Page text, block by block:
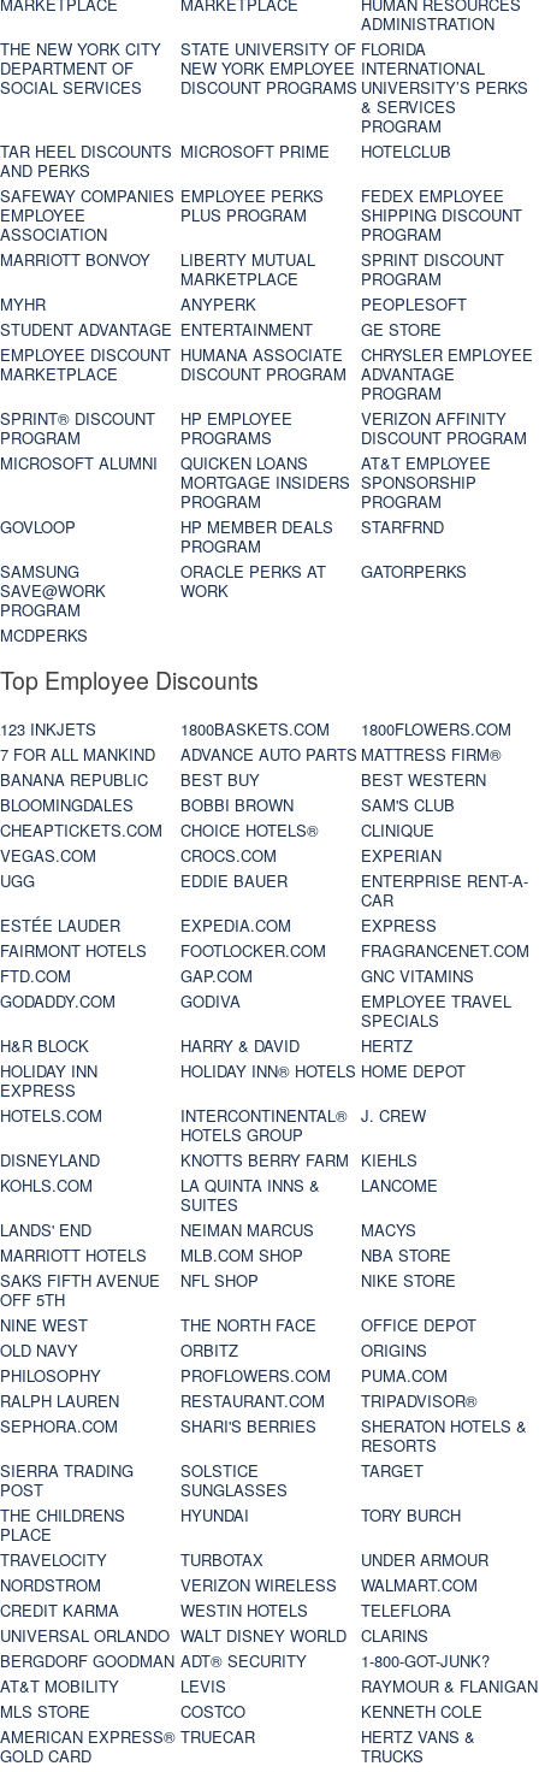
MARKETPLACE MARKETPLACE
HUMAN RESOURCES
ADMINISTRATION
THE NEW YORK CITY
DEPARTMENT OF
SOCIAL SERVICES
STATE UNIVERSITY OF
NEW YORK EMPLOYEE
DISCOUNT PROGRAMS
FLORIDA
INTERNATIONAL
UNIVERSITY’S PERKS
& SERVICES
PROGRAM
TAR HEEL DISCOUNTS
AND PERKS
MICROSOFT PRIME
HOTELCLUB
SAFEWAY COMPANIES
EMPLOYEE
ASSOCIATION
EMPLOYEE PERKS
PLUS PROGRAM
FEDEX EMPLOYEE
SHIPPING DISCOUNT
PROGRAM
MARRIOTT BONVOY
LIBERTY MUTUAL
MARKETPLACE
SPRINT DISCOUNT
PROGRAM
MYHR
ANYPERK
PEOPLESOFT
STUDENT ADVANTAGE ENTERTAINMENT
GE STORE
EMPLOYEE DISCOUNT
MARKETPLACE
HUMANA ASSOCIATE
DISCOUNT PROGRAM
CHRYSLER EMPLOYEE
ADVANTAGE
PROGRAM
SPRINT® DISCOUNT
PROGRAM‎
HP EMPLOYEE
PROGRAMS
VERIZON AFFINITY
DISCOUNT PROGRAM
MICROSOFT ALUMNI
QUICKEN LOANS
MORTGAGE INSIDERS
PROGRAM
AT&T EMPLOYEE
SPONSORSHIP
PROGRAM
GOVLOOP
HP MEMBER DEALS
PROGRAM
STARFRND
SAMSUNG
SAVE@WORK
PROGRAM
ORACLE PERKS AT
WORK
GATORPERKS
MCDPERKS
Top Employee Discounts
123 INKJETS 1800BASKETS.COM
1800FLOWERS.COM
7 FOR ALL MANKIND
ADVANCE AUTO PARTS MATTRESS FIRM®
BANANA REPUBLIC
BEST BUY
BEST WESTERN
BLOOMINGDALES
BOBBI BROWN
SAM'S CLUB
CHEAPTICKETS.COM
CHOICE HOTELS®
CLINIQUE
VEGAS.COM
CROCS.COM
EXPERIAN
UGG
EDDIE BAUER
ENTERPRISE RENT-A-
CAR
ESTÉE LAUDER
EXPEDIA.COM
EXPRESS
FAIRMONT HOTELS
FOOTLOCKER.COM
FRAGRANCENET.COM
FTD.COM
GAP.COM
GNC VITAMINS
GODADDY.COM
GODIVA
EMPLOYEE TRAVEL
SPECIALS
H&R BLOCK
HARRY & DAVID
HERTZ
HOLIDAY INN
EXPRESS
HOLIDAY INN® HOTELS HOME DEPOT
HOTELS.COM
INTERCONTINENTAL®
HOTELS GROUP
J. CREW
DISNEYLAND
KNOTTS BERRY FARM
KIEHLS
KOHLS.COM
LA QUINTA INNS &
SUITES
LANCOME
LANDS' END
NEIMAN MARCUS
MACYS
MARRIOTT HOTELS
MLB.COM SHOP
NBA STORE
SAKS FIFTH AVENUE
OFF 5TH
NFL SHOP
NIKE STORE
NINE WEST
THE NORTH FACE
OFFICE DEPOT
OLD NAVY
ORBITZ
ORIGINS
PHILOSOPHY
PROFLOWERS.COM
PUMA.COM
RALPH LAUREN
RESTAURANT.COM
TRIPADVISOR®
SEPHORA.COM
SHARI'S BERRIES
SHERATON HOTELS &
RESORTS
SIERRA TRADING
POST
SOLSTICE
SUNGLASSES
TARGET
THE CHILDRENS
PLACE
HYUNDAI
TORY BURCH
TRAVELOCITY
TURBOTAX
UNDER ARMOUR
NORDSTROM
VERIZON WIRELESS
WALMART.COM
CREDIT KARMA
WESTIN HOTELS
TELEFLORA
UNIVERSAL ORLANDO WALT DISNEY WORLD
CLARINS
BERGDORF GOODMAN ADT® SECURITY
1-800-GOT-JUNK?
AT&T MOBILITY
LEVIS
RAYMOUR & FLANIGAN
MLS STORE
COSTCO
KENNETH COLE
AMERICAN EXPRESS®
GOLD CARD
TRUECAR
HERTZ VANS &
TRUCKS